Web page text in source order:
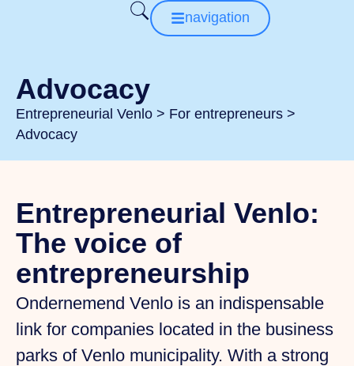
navigation
Advocacy
Entrepreneurial Venlo > For entrepreneurs >
Advocacy
Entrepreneurial Venlo:
The voice of
entrepreneurship
Ondernemend Venlo is an indispensable
link for companies located in the business
parks of Venlo municipality. With a strong